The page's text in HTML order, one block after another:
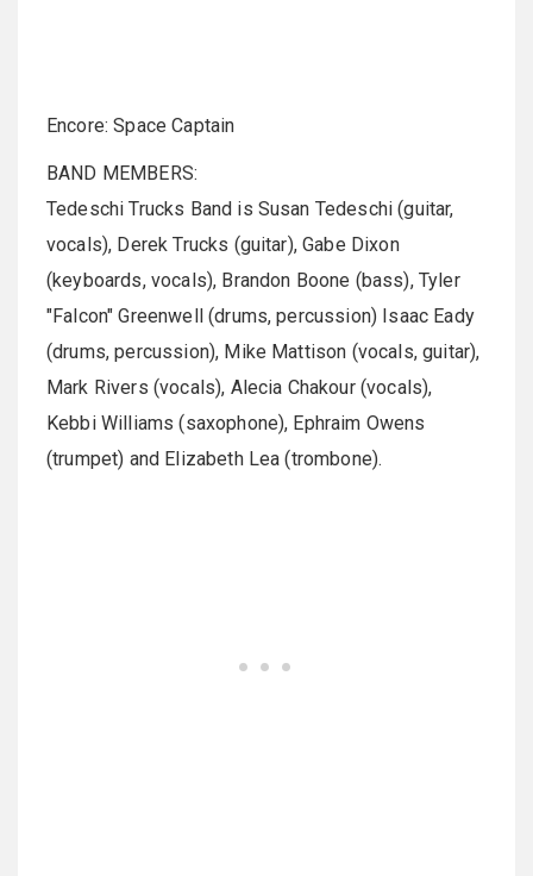
Encore: Space Captain
BAND MEMBERS:
Tedeschi Trucks Band is Susan Tedeschi (guitar,
vocals), Derek Trucks (guitar), Gabe Dixon
(keyboards, vocals), Brandon Boone (bass), Tyler
"Falcon" Greenwell (drums, percussion) Isaac Eady
(drums, percussion), Mike Mattison (vocals, guitar),
Mark Rivers (vocals), Alecia Chakour (vocals),
Kebbi Williams (saxophone), Ephraim Owens
(trumpet) and Elizabeth Lea (trombone).